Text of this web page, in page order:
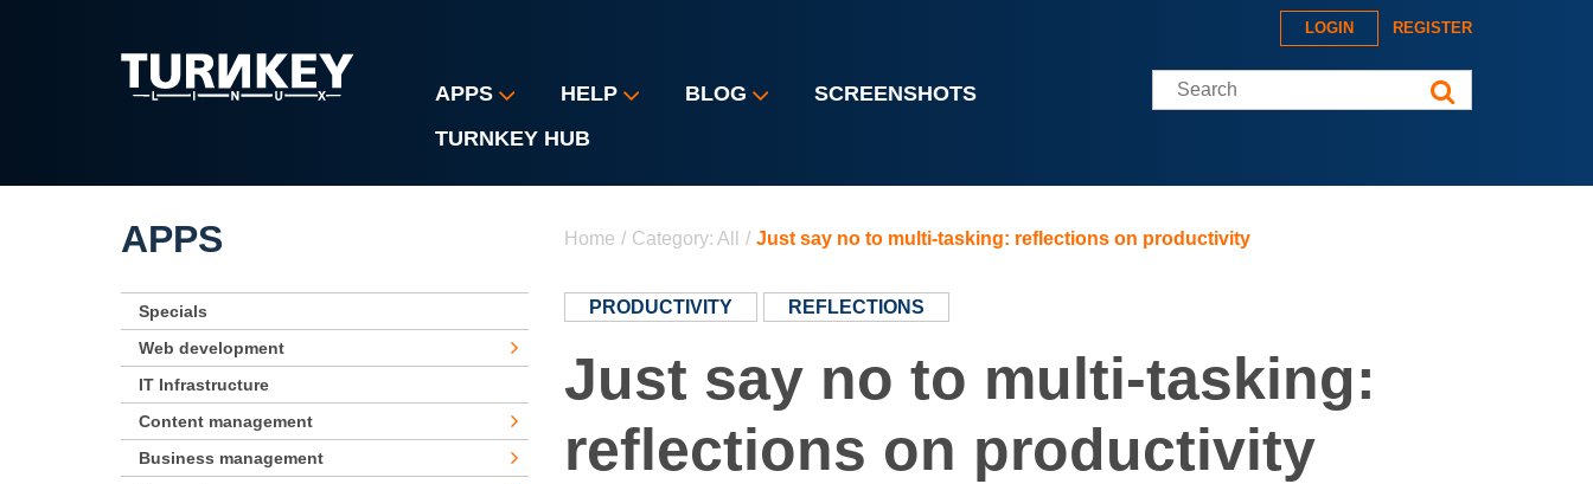
APPS HELP BLOG
SCREENSHOTS
TURNKEY HUB
LOGIN REGISTER
Search this site
Home / Category: All / Just say no to multi-tasking: reflections on productivity
PRODUCTIVITY REFLECTIONS
Just say no to multi-tasking:
reflections on productivity
APPS
Specials
Web development
IT Infrastructure
Content management
Business management